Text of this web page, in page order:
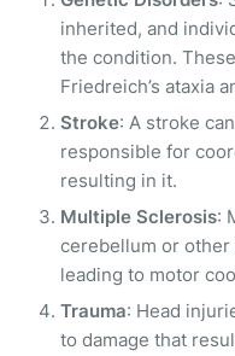
inherited, and
the condition.
Friedreich’s ataxia
Stroke: A stroke
responsible for
resulting in it.
Multiple Sclerosis:
cerebellum or
leading to motor
Trauma: Head
to damage that